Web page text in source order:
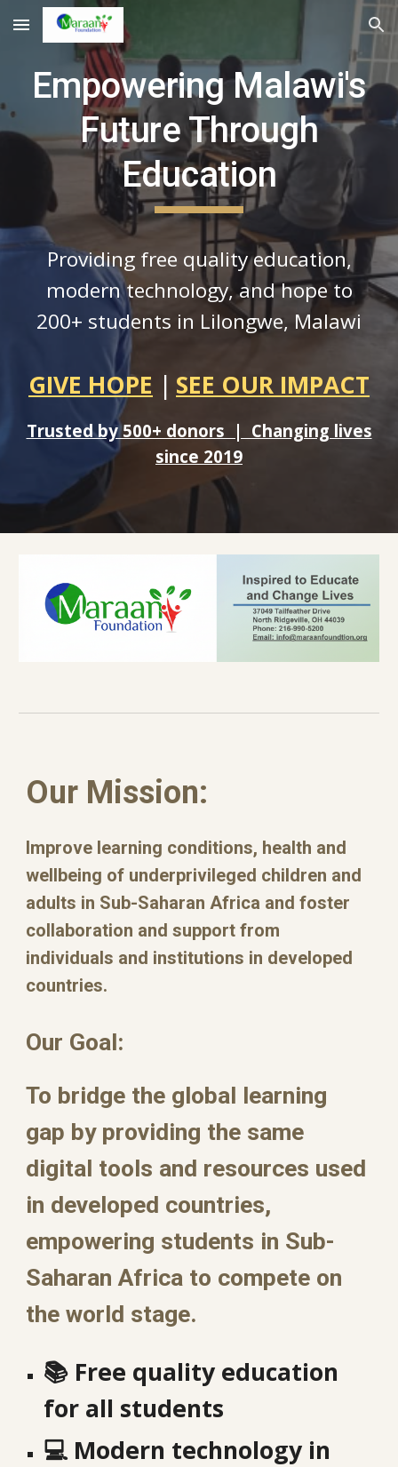
Skip to main content Skip to navigation
Empowering Malawi's
Future Through
Education
Providing free quality education,
modern technology, and hope to
200+ students in Lilongwe, Malawi
GIVE HOPE | SEE OUR IMPACT
Trusted by 500+ donors | Changing lives
since 2019
Our Mission:
Improve learning conditions, health and
wellbeing of underprivileged children and
adults in Sub-Saharan Africa and foster
collaboration and support from
individuals and institutions in developed
countries.
Our Goal:
To bridge the global learning
gap by providing the same
digital tools and resources used
in developed countries,
empowering students in Sub-
Saharan Africa to compete on
the world stage.
📚 Free quality education
for all students
💻 Modern technology in